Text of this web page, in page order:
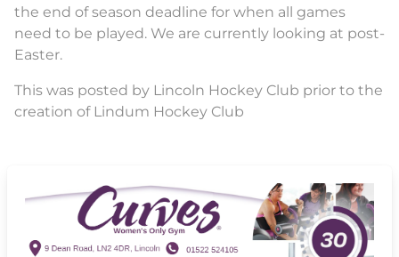
the end of season deadline for when all games
need to be played. We are currently looking at post-
Easter.
This was posted by Lincoln Hockey Club prior to the
creation of Lindum Hockey Club